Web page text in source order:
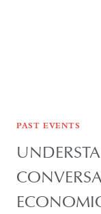
PAST EVENTS